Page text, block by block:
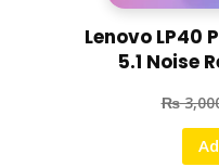
Lenovo LP40
5.1 Noise
₨